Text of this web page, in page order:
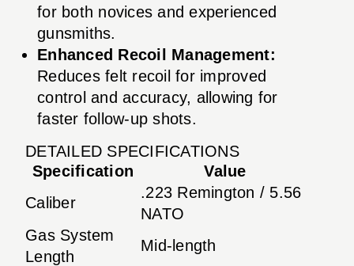
for both novices and experienced
gunsmiths.
Enhanced Recoil Management:
Reduces felt recoil for improved
control and accuracy, allowing for
faster follow-up shots.
DETAILED SPECIFICATIONS
Specification
Value
Caliber
.223 Remington / 5.56
NATO
Gas System
Length
Mid-length